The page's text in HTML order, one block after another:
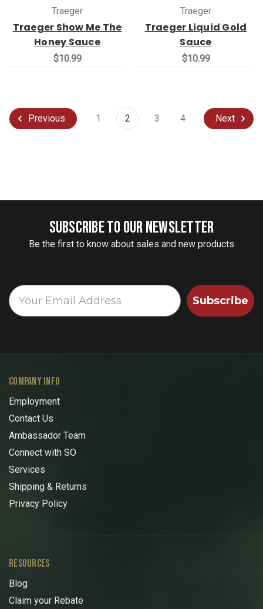
Traeger
Traeger Show Me The
Honey Sauce
$10.99
Traeger
Traeger Liquid Gold
Sauce
$10.99
Previous 1 2 3 4 Next
SUBSCRIBE TO OUR NEWSLETTER
Be the first to know about sales and new products
Subscribe
COMPANY INFO
Employment
Contact Us
Ambassador Team
Connect with SO
Services
Shipping & Returns
Privacy Policy
RESOURCES
Blog
Claim your Rebate